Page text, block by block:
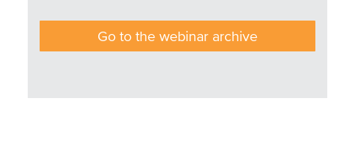
Go to the webinar archive